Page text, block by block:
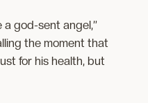
a god-sent angel,”
the moment that
for his health, but